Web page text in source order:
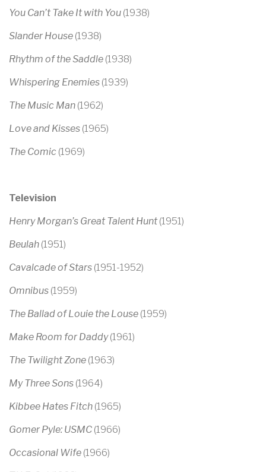
You Can’t Take It with You (1938)
Slander House (1938)
Rhythm of the Saddle (1938)
Whispering Enemies (1939)
The Music Man (1962)
Love and Kisses (1965)
The Comic (1969)
Television
Henry Morgan’s Great Talent Hunt(1951)
Beulah (1951)
Cavalcade of Stars (1951-1952)
Omnibus (1959)
The Ballad of Louie the Louse (1959)
Make Room for Daddy(1961)
The Twilight Zone (1963)
My Three Sons (1964)
Kibbee Hates Fitch (1965)
Gomer Pyle: USMC (1966)
Occasional Wife (1966)